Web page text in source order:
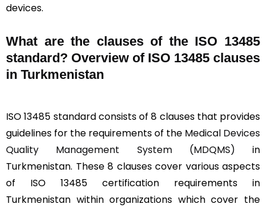
devices.
What are the clauses of the ISO 13485
standard? Overview of ISO 13485 clauses
in Turkmenistan
ISO 13485 standard consists of 8 clauses that provides
guidelines for the requirements of the Medical Devices
Quality Management System (MDQMS) in
Turkmenistan. These 8 clauses cover various aspects
of ISO 13485 certification requirements in
Turkmenistan within organizations which cover the